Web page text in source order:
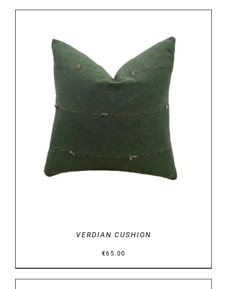
DETAILS
VERDIAN CUSHION
€65.00